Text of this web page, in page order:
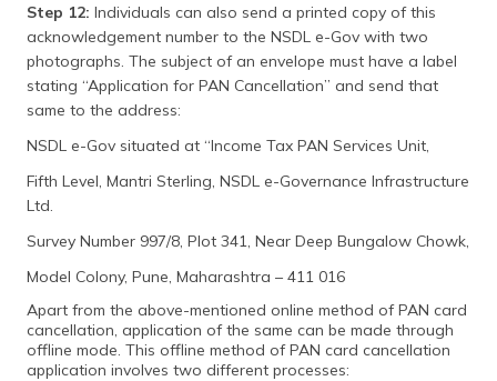
Step 12: Individuals can also send a printed copy of this
acknowledgement number to the NSDL e-Gov with two
photographs. The subject of an envelope must have a label
stating “Application for PAN Cancellation” and send that
same to the address:
NSDL e-Gov situated at “Income Tax PAN Services Unit,
Fifth Level, Mantri Sterling, NSDL e-Governance Infrastructure
Ltd.
Survey Number 997/8, Plot 341, Near Deep Bungalow Chowk,
Model Colony, Pune, Maharashtra – 411 016
Apart from the above-mentioned online method of PAN card
cancellation, application of the same can be made through
offline mode. This offline method of PAN card cancellation
application involves two different processes: